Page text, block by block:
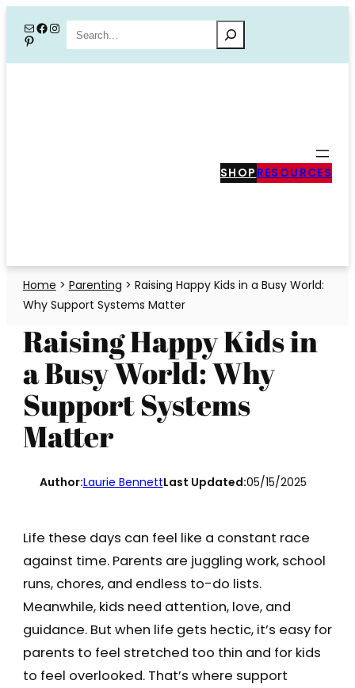
content
MailFacebook
Instagram
PinterestSearch
SHOP RESOURCES
Home > Parenting > Raising Happy Kids in a Busy World:
Why Support Systems Matter
Raising Happy Kids in
a Busy World: Why
Support Systems
Matter
Author:Laurie BennettLast Updated:05/15/2025
Life these days can feel like a constant race
against time. Parents are juggling work, school
runs, chores, and endless to-do lists.
Meanwhile, kids need attention, love, and
guidance. But when life gets hectic, it’s easy for
parents to feel stretched too thin and for kids
to feel overlooked. That’s where support